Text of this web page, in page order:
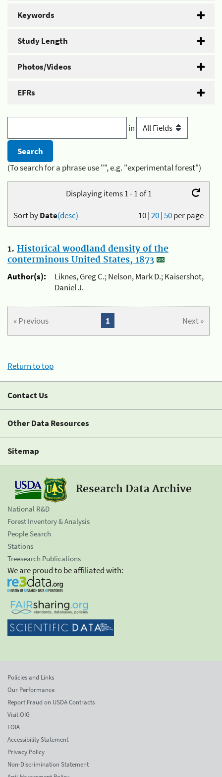
Keywords
Study Length
Photos/Videos
EFRs
in
(To search for a phrase use "", e.g. "experimental forest")
Displaying items 1 - 1 of 1
10|20|50per page
Sort byDate(desc)
1. Historical woodland density of the
conterminous United States, 1873
Author(s):
Liknes, Greg C.; Nelson, Mark D.; Kaisershot,
Daniel J.
« Previous Next »
1
Return to top
Contact Us
Other Data Resources
Sitemap
Research Data Archive
National R&D
Forest Inventory & Analysis
People Search
Stations
Treesearch Publications
We are proud to be affiliated with:
Policies and Links
Our Performance
Report Fraud on USDA Contracts
Visit OIG
FOIA
Accessibility Statement
Privacy Policy
Non-Discrimination Statement